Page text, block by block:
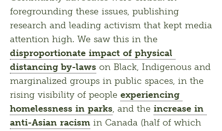
foregrounding these issues, publishing
research and leading activism that kept media
disproportionate impact of physical
distancing by-laws on Black, Indigenous and
marginalized groups in public spaces, in the
rising visibility of people experiencing
homelessness in parks, and the increase in
anti-Asian racism in Canada (half of which